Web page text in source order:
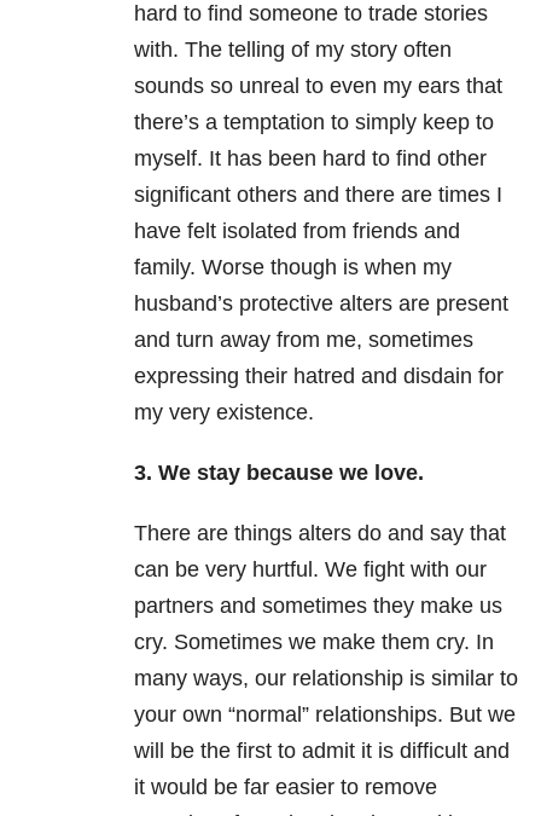
hard to find someone to trade stories
with. The telling of my story often
sounds so unreal to even my ears that
there’s a temptation to simply keep to
myself. It has been hard to find other
significant others and there are times I
have felt isolated from friends and
family. Worse though is when my
husband’s protective alters are present
and turn away from me, sometimes
expressing their hatred and disdain for
my very existence.
3. We stay because we love.
There are things alters do and say that
can be very hurtful. We fight with our
partners and sometimes they make us
cry. Sometimes we make them cry. In
many ways, our relationship is similar to
your own “normal” relationships. But we
will be the first to admit it is difficult and
it would be far easier to remove